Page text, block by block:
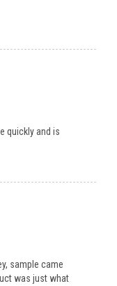
quickly and is
sample came
was just what